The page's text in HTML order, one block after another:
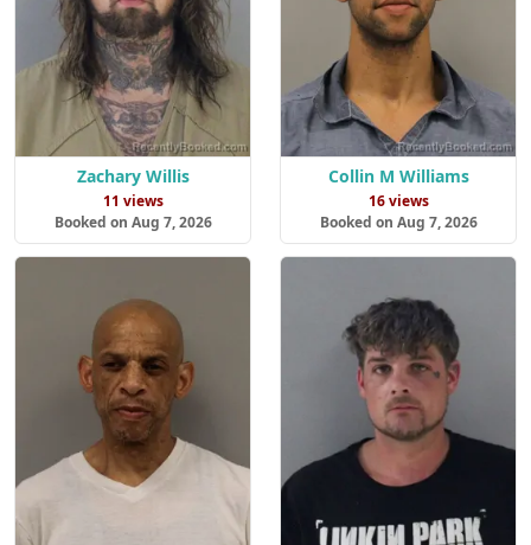
Zachary Willis
11 views
Booked on Aug 7, 2026
Collin M Williams
16 views
Booked on Aug 7, 2026